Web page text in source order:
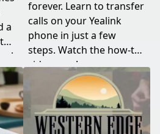
a
forever. Learn to transfer
calls on your Yealink
phone in just a few
steps. Watch the how-to
video now!